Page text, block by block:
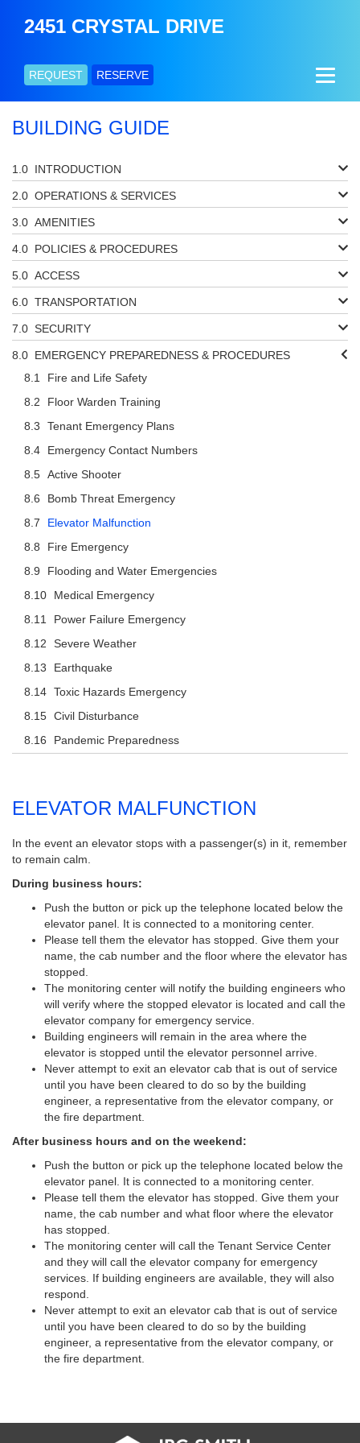
2451 CRYSTAL DRIVE
REQUEST RESERVE
BUILDING GUIDE
INTRODUCTION
OPERATIONS & SERVICES
AMENITIES
POLICIES & PROCEDURES
ACCESS
TRANSPORTATION
SECURITY
EMERGENCY PREPAREDNESS & PROCEDURES
Fire and Life Safety
Floor Warden Training
Tenant Emergency Plans
Emergency Contact Numbers
Active Shooter
Bomb Threat Emergency
Elevator Malfunction
Fire Emergency
Flooding and Water Emergencies
Medical Emergency
Power Failure Emergency
Severe Weather
Earthquake
Toxic Hazards Emergency
Civil Disturbance
Pandemic Preparedness
ELEVATOR MALFUNCTION
In the event an elevator stops with a passenger(s) in it, remember
to remain calm.
During business hours:
Push the button or pick up the telephone located below the
elevator panel. It is connected to a monitoring center.
Please tell them the elevator has stopped. Give them your
name, the cab number and the floor where the elevator has
stopped.
The monitoring center will notify the building engineers who
will verify where the stopped elevator is located and call the
elevator company for emergency service.
Building engineers will remain in the area where the
elevator is stopped until the elevator personnel arrive.
Never attempt to exit an elevator cab that is out of service
until you have been cleared to do so by the building
engineer, a representative from the elevator company, or
the fire department.
After business hours and on the weekend:
Push the button or pick up the telephone located below the
elevator panel. It is connected to a monitoring center.
Please tell them the elevator has stopped. Give them your
name, the cab number and what floor where the elevator
has stopped.
The monitoring center will call the Tenant Service Center
and they will call the elevator company for emergency
services. If building engineers are available, they will also
respond.
Never attempt to exit an elevator cab that is out of service
until you have been cleared to do so by the building
engineer, a representative from the elevator company, or
the fire department.